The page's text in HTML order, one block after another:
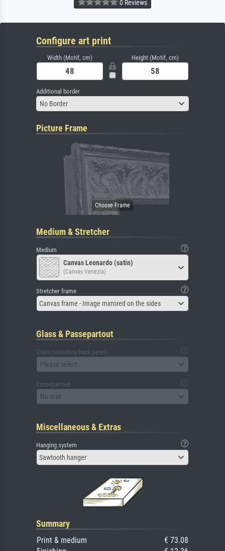
0 Reviews
Configure art print
Width (Motif, cm) Height (Motif, cm)
Additional border
No Border
Picture Frame
Medium & Stretcher
Medium
Canvas Leonardo (satin)
(Canvas Venezia)
Stretcher frame
Canvas frame - Image mirrored on the sides
Glass & Passepartout
Glass (including back panel)
Please select
Passepartout
No mat
Miscellaneous & Extras
Hanging system
Sawtooth hanger
Summary
Print & medium
€ 73.08